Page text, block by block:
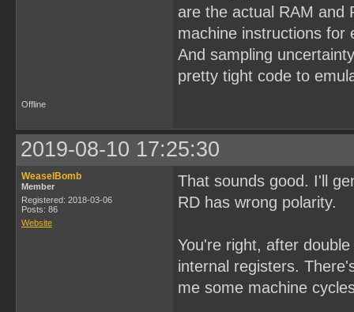
are the actual RAM and
machine instructions for
And sampling
pretty tight code to
Offline
2019-08-10 17:25:30
WeaselBomb
Member
Registered: 2018-03-06
Posts: 86
Website
That sounds good. I'll
RD has wrong polarity.
You're right, after
internal registers.
me some machine